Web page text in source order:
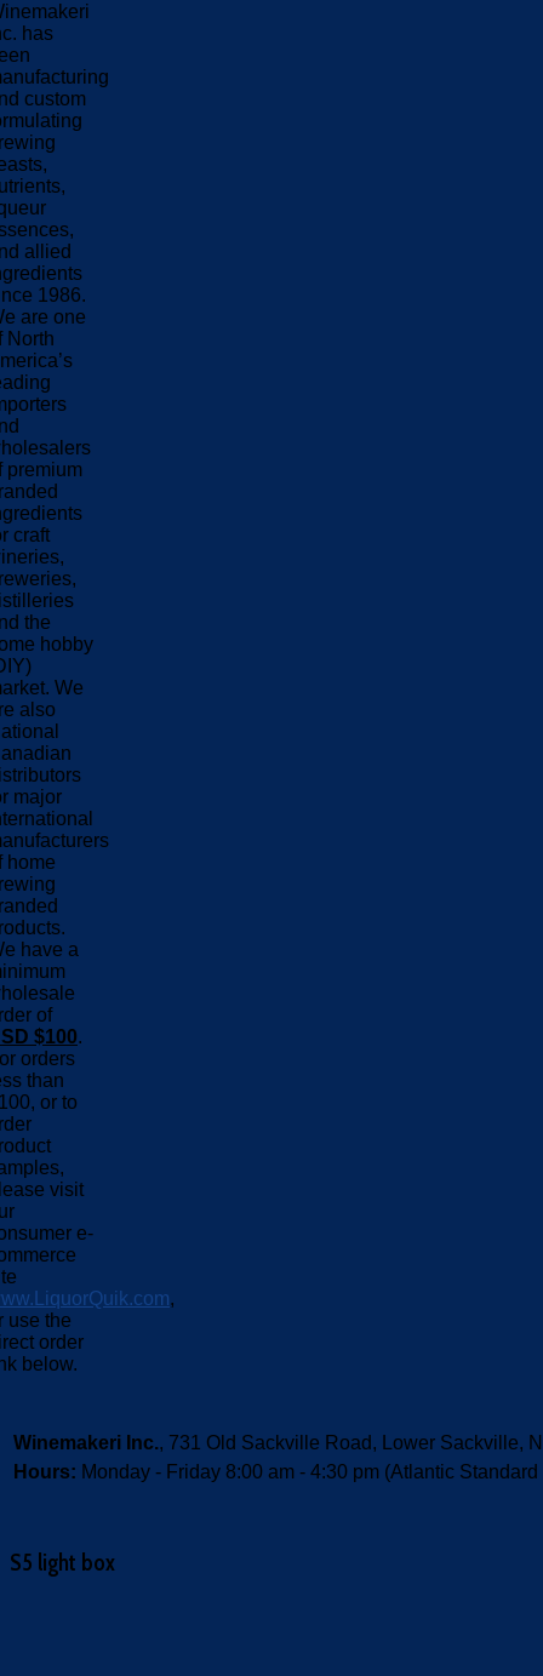
has
custom
allied
1986.
are one
North
premium
craft
the
hobby
We
also
major
home
have a
of
$100.
orders
than
or to
visit
e-
,
use the
order
below.
Winemakeri Inc., 731 Old Sackville Road, Lower Sackville,
Hours: Monday - Friday 8:00 am - 4:30 pm (Atlantic
S5 light box